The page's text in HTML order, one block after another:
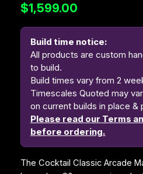
$1,599.00
Build time notice:
All products are custom
to build.
Build times vary from 2
Timescales Quoted may
on current builds in place &
Please read our Terms
before ordering.
The Cocktail Classic Arcade